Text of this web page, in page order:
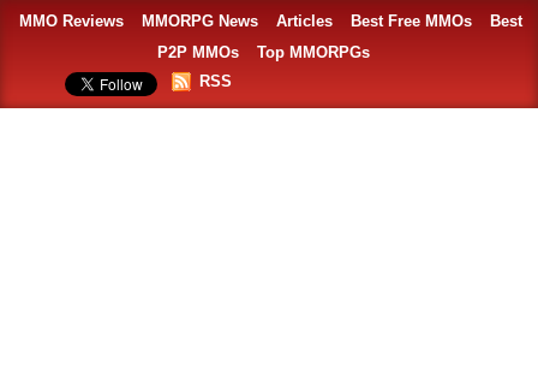
MMO Reviews MMORPG News Articles Best Free MMOs
Best
P2P MMOs
Top MMORPGs
RSS